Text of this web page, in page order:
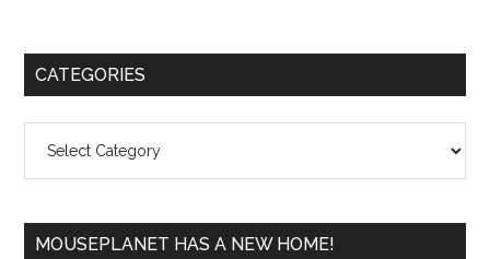
Primary
CATEGORIES
MOUSEPLANET HAS A NEW HOME!